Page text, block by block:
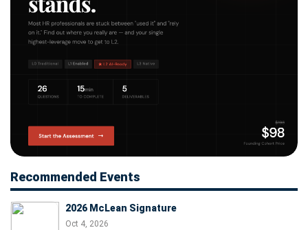
Recommended Events
2026 McLean Signature
Oct 4, 2026